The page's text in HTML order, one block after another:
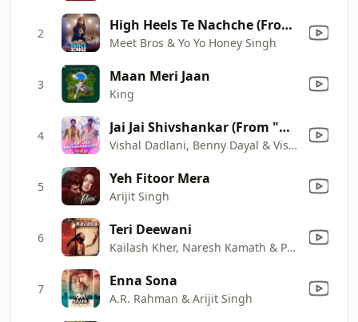
2 High Heels Te Nachche (From "Ki & Ka") (feat. Jaz Dhami, Aditi Singh Sharma)
Meet Bros & Yo Yo Honey Singh
3 Maan Meri Jaan
King
4 Jai Jai Shivshankar (From "War")
Vishal Dadlani, Benny Dayal & Vishal & Shekhar
5 Yeh Fitoor Mera
Arijit Singh
6 Teri Deewani
Kailash Kher, Naresh Kamath & Paresh Kamath
7 Enna Sona
A.R. Rahman & Arijit Singh